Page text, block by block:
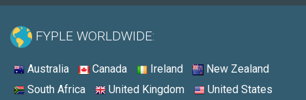
FYPLE WORLDWIDE:
Australia Canada Ireland
New Zealand
South Africa
United Kingdom United States